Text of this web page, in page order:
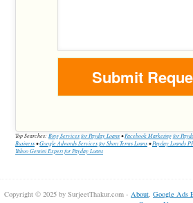
Top Searches: Bing Services for Payday Loans•Facebook Marketing for
Business•Google Adwords Services for Short Terms Loans•Payday Loands
Yahoo Gemini Expert for Payday Loans
Copyright © 2025 by SurjeetThakur.com - About, Google Ads